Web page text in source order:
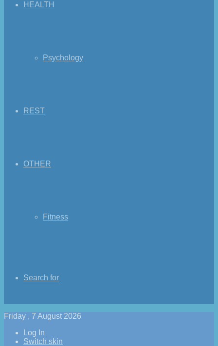
HEALTH
Psychology
REST
OTHER
Fitness
Search for
Friday , 7 August 2026
Log In
Switch skin